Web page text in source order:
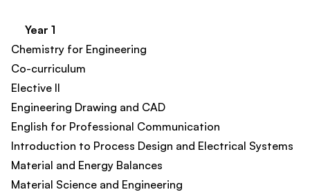
Year 1
Chemistry for Engineering
Co-curriculum​
Elective II​
Engineering Drawing and CAD
English for Professional Communication​
Introduction to Process Design and Electrical Systems​
Material and Energy Balances
Material Science and Engineering​